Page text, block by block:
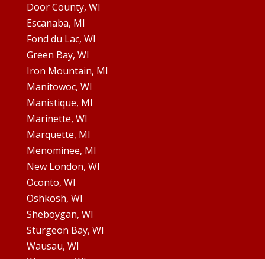
Door County, WI
Escanaba, MI
Fond du Lac, WI
Green Bay, WI
Iron Mountain, MI
Manitowoc, WI
Manistique, MI
Marinette, WI
Marquette, MI
Menominee, MI
New London, WI
Oconto, WI
Oshkosh, WI
Sheboygan, WI
Sturgeon Bay, WI
Wausau, WI